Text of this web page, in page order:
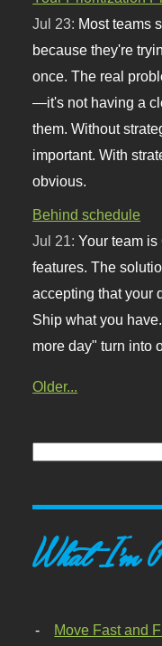
Jul 23: Most teams
because they're
once. The real
—it's not having a
them. Without
important. With
obvious.
Behind schedule
Jul 21:Your team
features. The
accepting that your
Ship what you
more day" turn into
Older...
What I'm
Move Fast and